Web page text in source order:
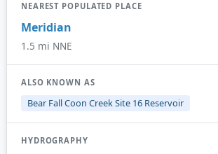
NEAREST POPULATED PLACE
Meridian
1.5 mi NNE
ALSO KNOWN AS
Bear Fall Coon Creek Site 16 Reservoir
HYDROGRAPHY